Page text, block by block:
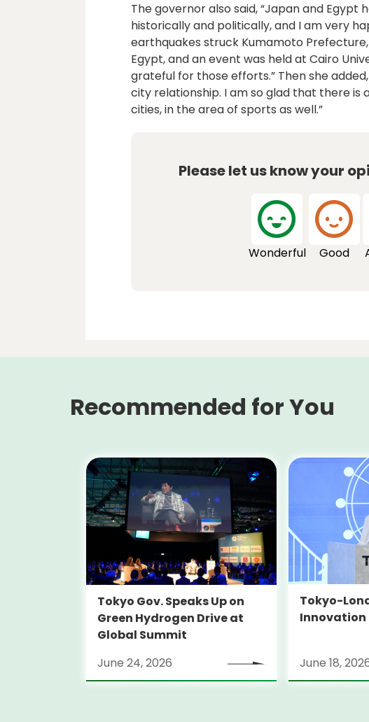
The governor also said, “Japan and
historically and politically, and I am very
earthquakes struck Kumamoto
Egypt, and an event was held at Cairo
grateful for those efforts.” Then she
city relationship. I am so glad that there
cities, in the area of sports as well.”
Please let us know your
Wonderful Good
Recommended for You
Tokyo Gov. Speaks Up on
Green Hydrogen Drive at
Global Summit
June 24, 2026
Tokyo-
Innovation
June 18,